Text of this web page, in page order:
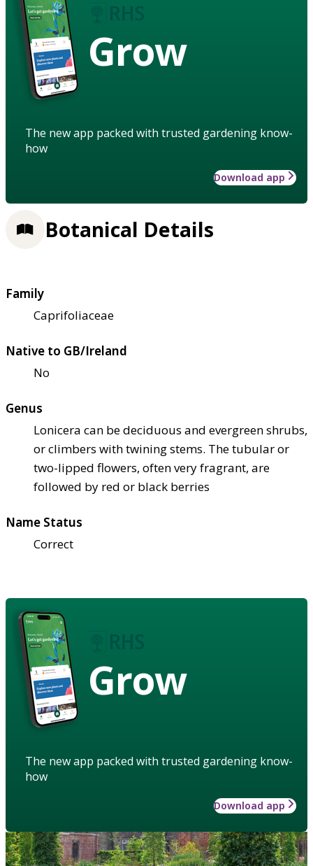
Grow
The new app packed with trusted gardening know-
how
Download app
Botanical Details
Family
Caprifoliaceae
Native to GB/Ireland
No
Genus
Lonicera can be deciduous and evergreen shrubs,
or climbers with twining stems. The tubular or
two-lipped flowers, often very fragrant, are
followed by red or black berries
Name Status
Correct
Grow
The new app packed with trusted gardening know-
how
Download app